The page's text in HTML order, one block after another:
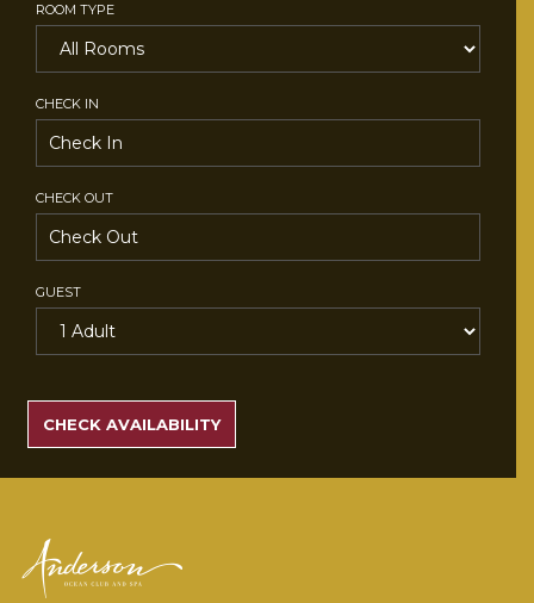
ROOM TYPE
CHECK IN
CHECK OUT
GUEST
RATES
CHECK AVAILABILITY